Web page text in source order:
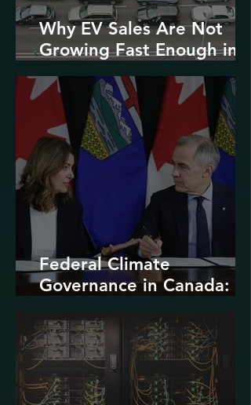
Why EV Sales Are Not
Growing Fast Enough in
North America
Federal Climate
Governance in Canada: